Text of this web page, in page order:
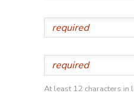
At least 12 characters in